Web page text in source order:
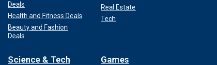
Deals
Health and Fitness Deals
Beauty and Fashion
Deals
Real Estate
Tech
Science & Tech Games